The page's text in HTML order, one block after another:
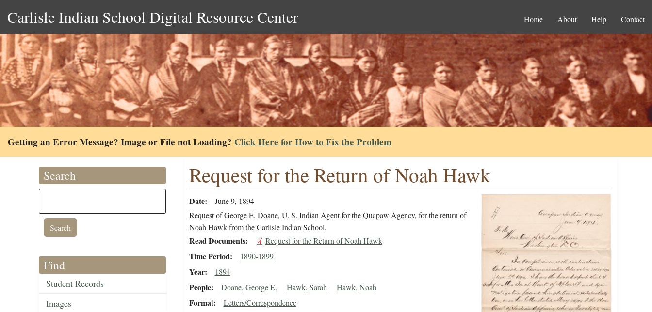
Carlisle Indian School Digital Resource Center Home About Help Contact
Getting an Error Message? Image or File not Loading? Click Here for How to Fix the Problem
Search
Find
Student Records
Images
Request for the Return of Noah Hawk
Date
June 9, 1894
Request of George E. Doane, U. S. Indian Agent for the Quapaw Agency, for the return of
Noah Hawk from the Carlisle Indian School.
Read Documents Request for the Return of Noah Hawk
Time Period 1890-1899
Year 1894
People Doane, George E. Hawk, Sarah Hawk, Noah
Format Letters/Correspondence